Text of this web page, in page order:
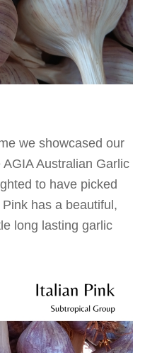
we showcased our
Australian Garlic
to have picked
has a beautiful,
long lasting garlic